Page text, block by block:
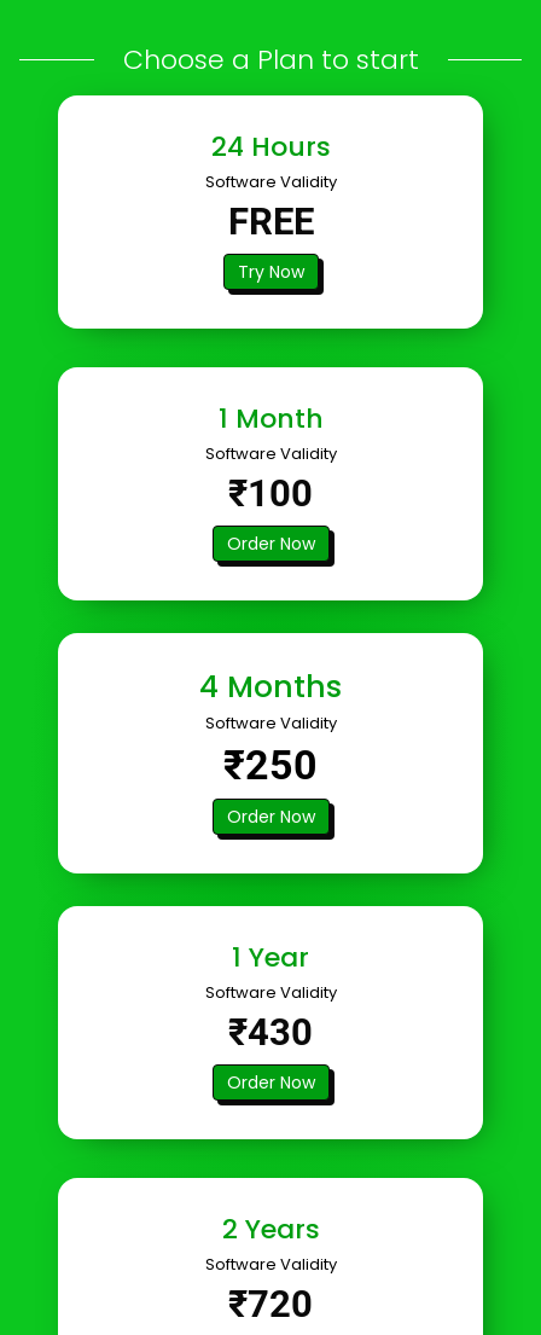
Choose a Plan to start
24 Hours
Software Validity
FREE
Try Now
1 Month
Software Validity
₹100
Order Now
4 Months
Software Validity
₹250
Order Now
1 Year
Software Validity
₹430
Order Now
2 Years
Software Validity
₹720